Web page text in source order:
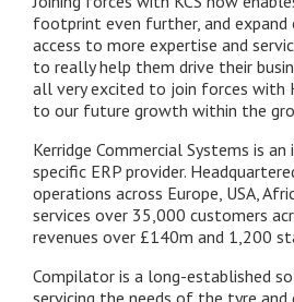
footprint even further, and
access to more expertise and
to really help them drive their
all very excited to join forces with
to our future growth within the
Kerridge Commercial Systems is
specific ERP provider.
operations across Europe, USA,
services over 35,000 customers
revenues over £140m and 1,200
Compilator is a long-established
servicing the needs of the tyre